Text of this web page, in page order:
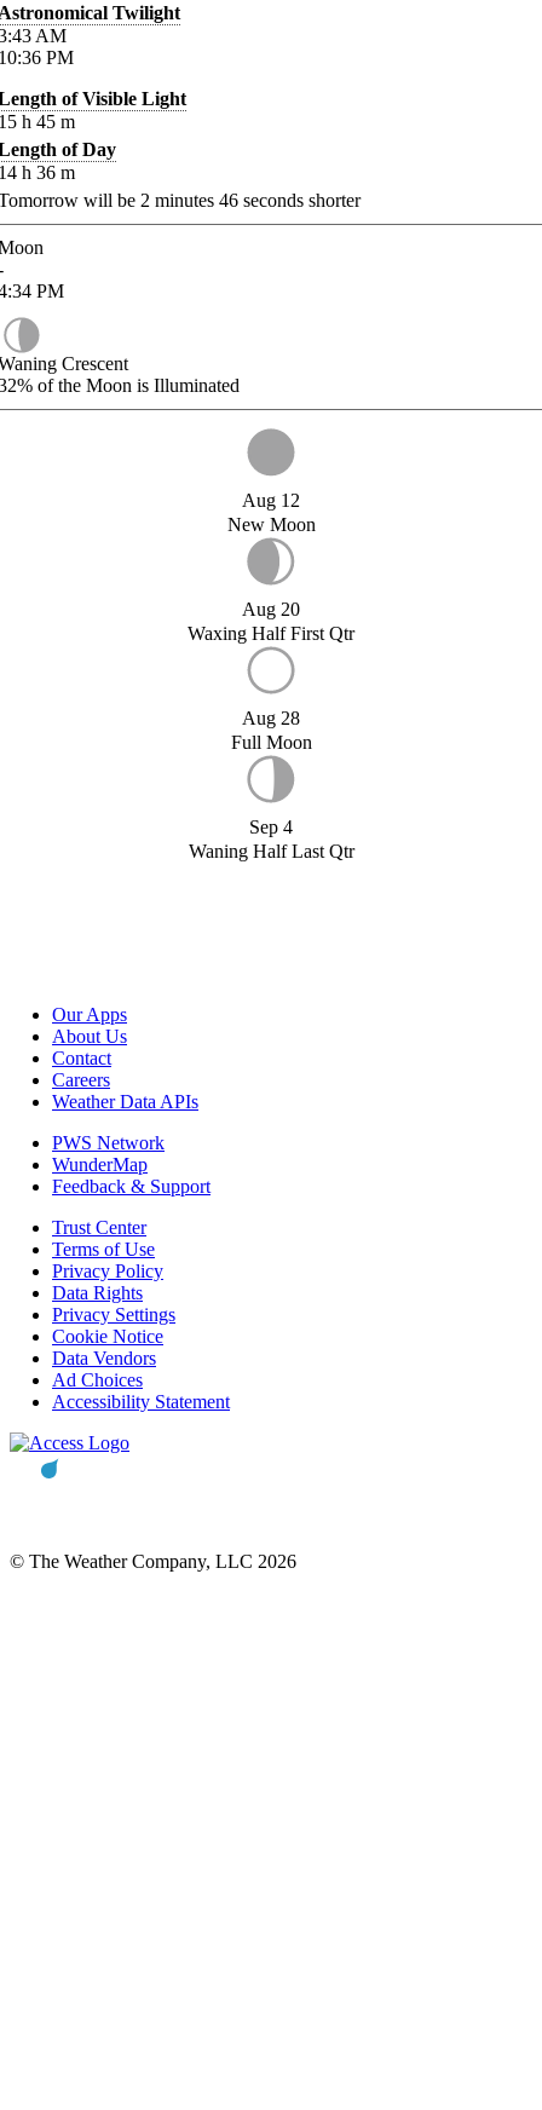
Twilight
AM
PM
of Visible Light
h 45 m
of Day
h 36 m
will be 2 minutes 46 seconds shorter
PM
Crescent
of the Moon is Illuminated
Aug 12
New Moon
Aug 20
Waxing Half First Qtr
Aug 28
Full Moon
Sep 4
Waning Half Last Qtr
Our Apps
About Us
Contact
Careers
Weather Data APIs
PWS Network
WunderMap
Feedback & Support
Trust Center
Terms of Use
Privacy Policy
Data Rights
Privacy Settings
Cookie Notice
Data Vendors
Ad Choices
Accessibility Statement
© The Weather Company, LLC 2026